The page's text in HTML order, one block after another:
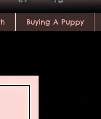
Buying A Puppy